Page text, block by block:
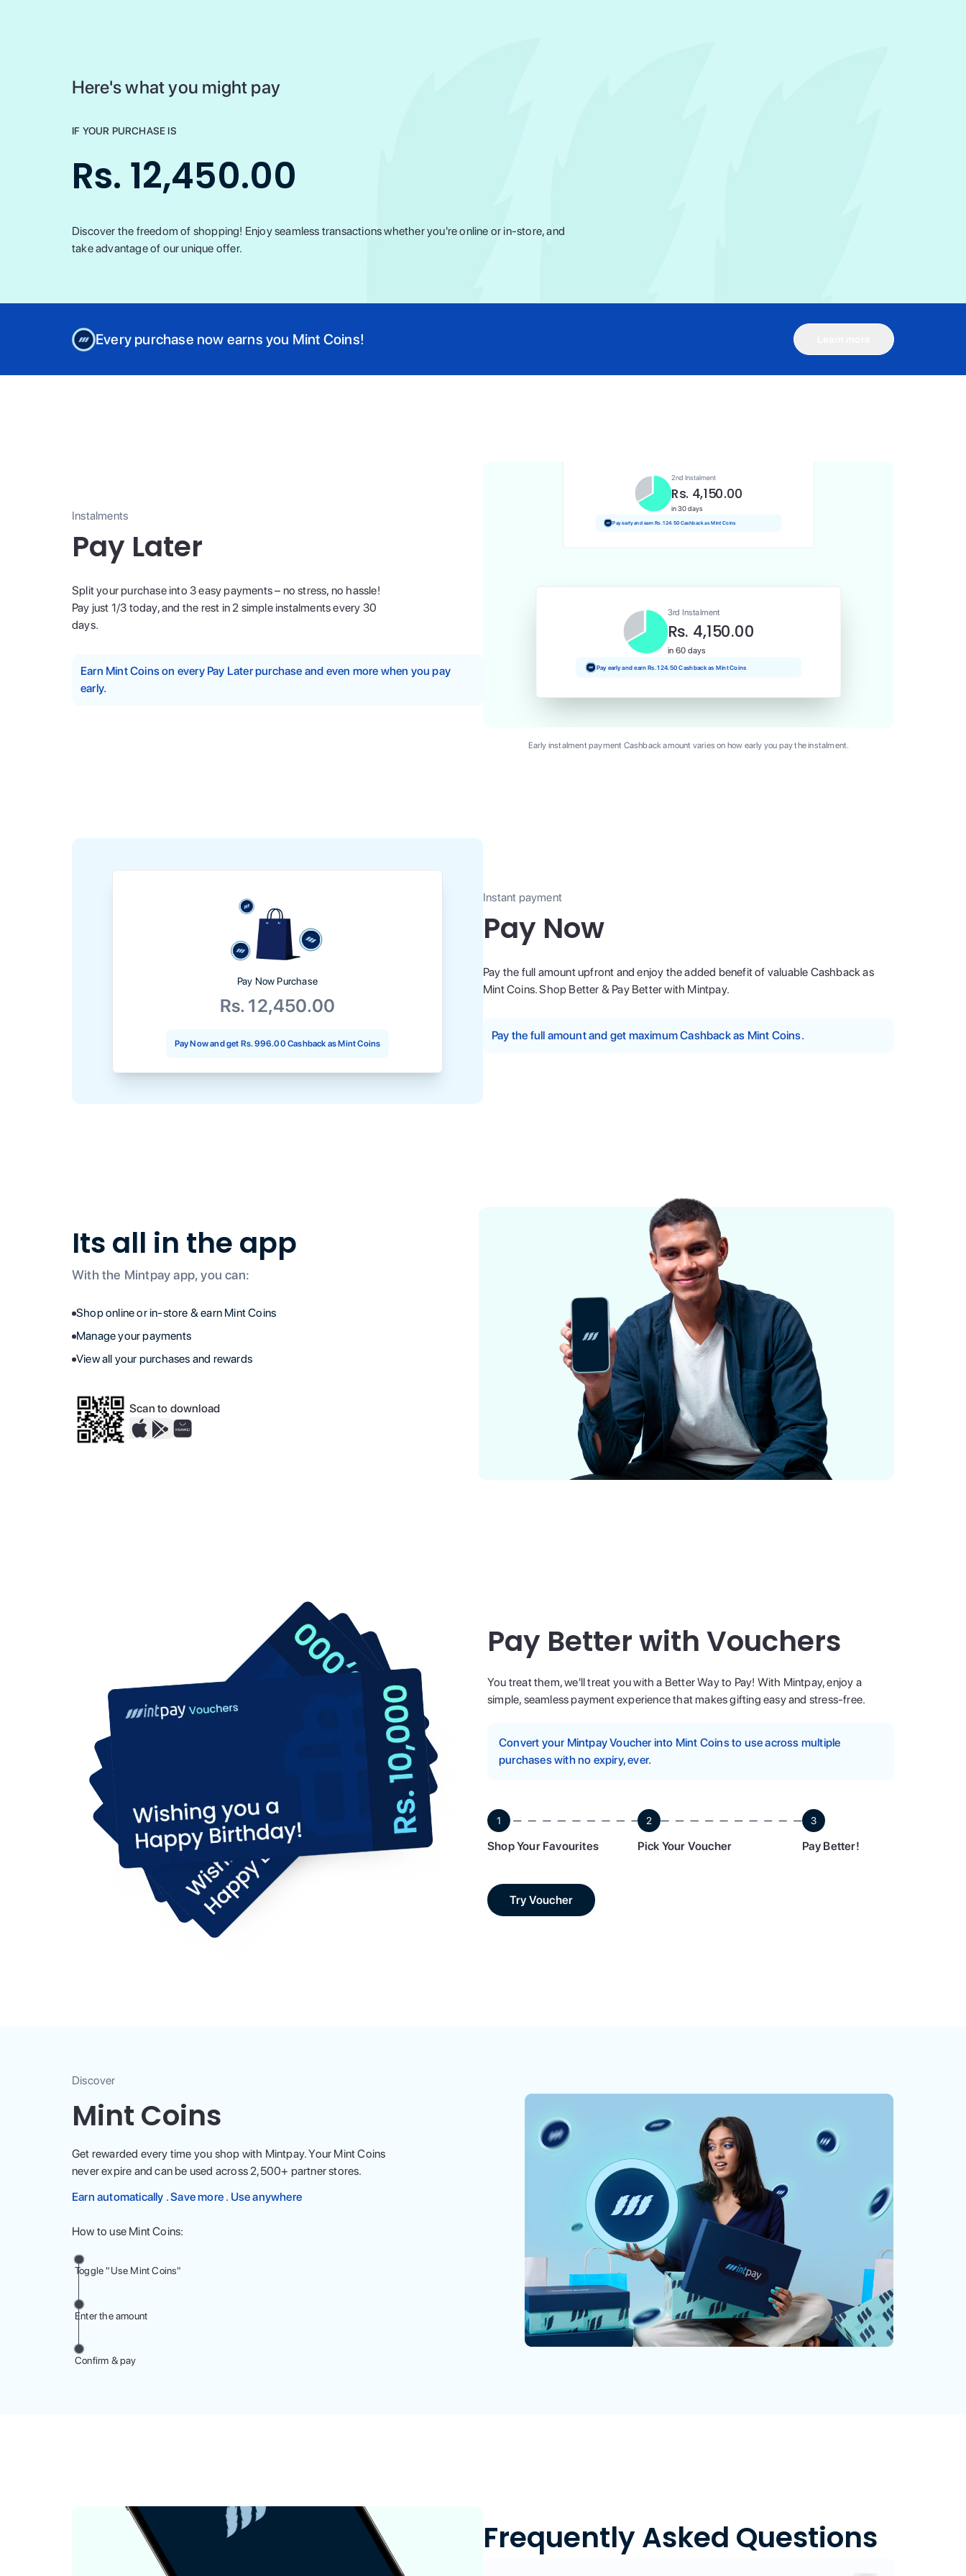
Here's what you might pay
IF YOUR PURCHASE IS
Rs. 12,450.00
Discover the freedom of shopping! Enjoy seamless transactions whether you're online or in-store, and
take advantage of our unique offer.
Every purchase now earns you Mint Coins!
Instalments
Pay Later
Split your purchase into 3 easy payments – no stress, no hassle!
Pay just 1/3 today, and the rest in 2 simple instalments every 30
days.
Earn Mint Coins on every Pay Later purchase and even more when you pay
early.
Today
2nd Instalment
Rs. 4,150.00
in 30 days
Pay early and earn Rs. 124.50 Cashback as Mint Coins
3rd Instalment
Rs. 4,150.00
in 60 days
Pay early and earn Rs. 124.50 Cashback as Mint Coins
Early instalment payment Cashback amount varies on how early you pay the instalment.
Pay Now Purchase
Rs. 12,450.00
Pay Now and get Rs. 996.00 Cashback as Mint Coins
Instant payment
Pay Now
Pay the full amount upfront and enjoy the added benefit of valuable Cashback as
Mint Coins. Shop Better & Pay Better with Mintpay.
Pay the full amount and get maximum Cashback as Mint Coins.
Its all in the app
With the Mintpay app, you can:
Shop online or in-store & earn Mint Coins
Manage your payments
View all your purchases and rewards
Scan to download
Pay Better with Vouchers
You treat them, we'll treat you with a Better Way to Pay! With Mintpay, enjoy a
simple, seamless payment experience that makes gifting easy and stress-free.
Convert your Mintpay Voucher into Mint Coins to use across multiple
purchases with no expiry, ever.
1
Shop Your Favourites
2
Pick Your Voucher
3
Pay Better!
Try Voucher
Discover
Mint Coins
Get rewarded every time you shop with Mintpay. Your Mint Coins
never expire and can be used across 2,500+ partner stores.
Earn automatically . Save more . Use anywhere
How to use Mint Coins:
Toggle "Use Mint Coins"
Enter the amount
Confirm & pay
Frequently Asked Questions